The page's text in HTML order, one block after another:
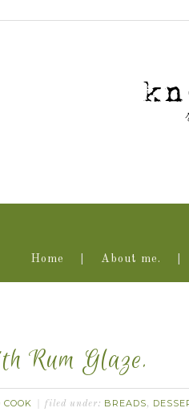
Home About me.
Rum Glaze.
filed under: BREADS,